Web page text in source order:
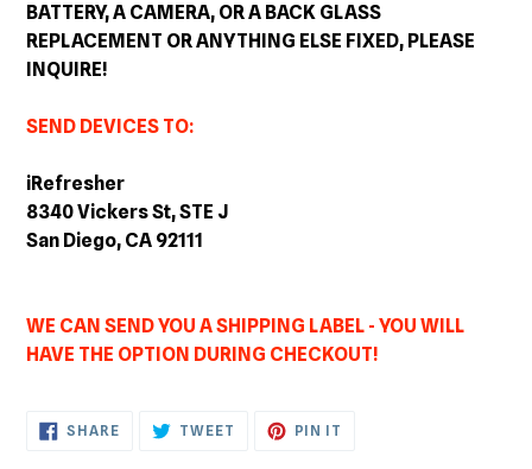
BATTERY, A CAMERA, OR A BACK GLASS
REPLACEMENT OR ANYTHING ELSE FIXED, PLEASE
INQUIRE!
SEND DEVICES TO:
iRefresher
8340 Vickers St, STE J
San Diego, CA 92111
WE CAN SEND YOU A SHIPPING LABEL - YOU WILL
HAVE THE OPTION DURING CHECKOUT!
SHARESHARE
ON
TWEET TWEET PIN IT